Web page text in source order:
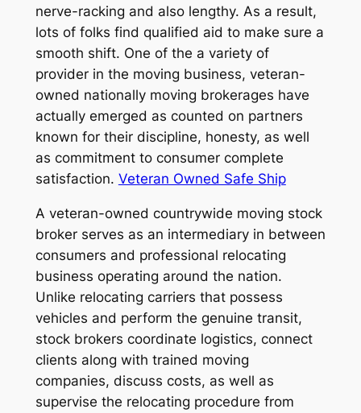
nerve-racking and also lengthy. As a result,
lots of folks find qualified aid to make sure a
smooth shift. One of the a variety of
provider in the moving business, veteran-
owned nationally moving brokerages have
actually emerged as counted on partners
known for their discipline, honesty, as well
as commitment to consumer complete
satisfaction. Veteran Owned Safe Ship
A veteran-owned countrywide moving stock
broker serves as an intermediary in between
consumers and professional relocating
business operating around the nation.
Unlike relocating carriers that possess
vehicles and perform the genuine transit,
stock brokers coordinate logistics, connect
clients along with trained moving
companies, discuss costs, as well as
supervise the relocating procedure from